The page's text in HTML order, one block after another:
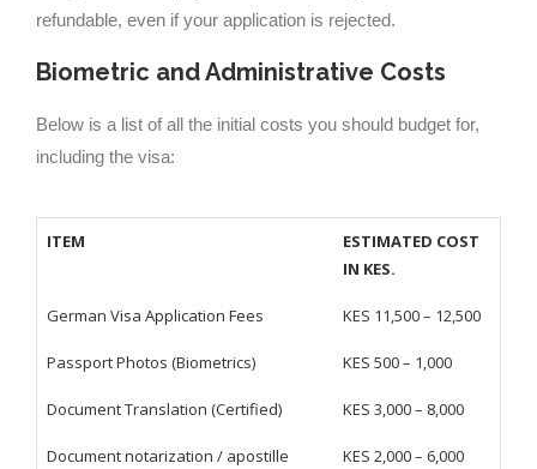
refundable, even if your application is rejected.
Biometric and Administrative Costs
Below is a list of all the initial costs you should budget for,
including the visa:
ITEM
ESTIMATED COST
IN KES.
German Visa Application Fees KES 11,500 – 12,500
Passport Photos (Biometrics) KES 500 – 1,000
Document Translation (Certified) KES 3,000 – 8,000
Document notarization / apostille KES 2,000 – 6,000